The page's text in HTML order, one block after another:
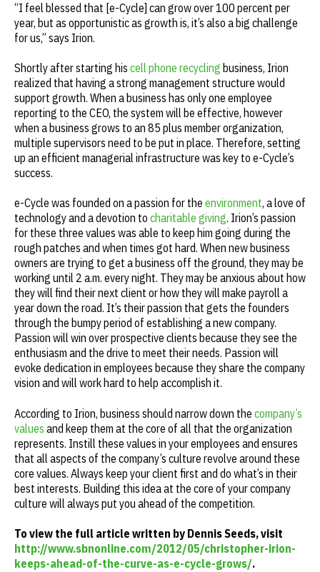
“I feel blessed that [e-Cycle] can grow over 100 percent per
year, but as opportunistic as growth is, it’s also a big challenge
for us,” says Irion.
Shortly after starting his cell phone recycling business, Irion
realized that having a strong management structure would
support growth. When a business has only one employee
reporting to the CEO, the system will be effective, however
when a business grows to an 85 plus member organization,
multiple supervisors need to be put in place. Therefore, setting
up an efficient managerial infrastructure was key to e-Cycle’s
success.
e-Cycle was founded on a passion for the environment, a love of
technology and a devotion to charitable giving. Irion’s passion
for these three values was able to keep him going during the
rough patches and when times got hard. When new business
owners are trying to get a business off the ground, they may be
working until 2 a.m. every night. They may be anxious about how
they will find their next client or how they will make payroll a
year down the road. It’s their passion that gets the founders
through the bumpy period of establishing a new company.
Passion will win over prospective clients because they see the
enthusiasm and the drive to meet their needs. Passion will
evoke dedication in employees because they share the company
vision and will work hard to help accomplish it.
According to Irion, business should narrow down the company’s
values and keep them at the core of all that the organization
represents. Instill these values in your employees and ensures
that all aspects of the company’s culture revolve around these
core values. Always keep your client first and do what’s in their
best interests. Building this idea at the core of your company
culture will always put you ahead of the competition.
To view the full article written by Dennis Seeds, visit
http://www.sbnonline.com/2012/05/christopher-irion-
keeps-ahead-of-the-curve-as-e-cycle-grows/.